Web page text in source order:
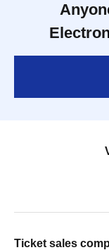
Ticket sales